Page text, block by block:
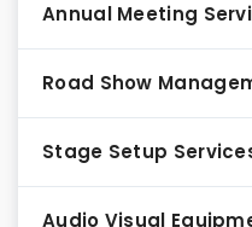
Annual Meeting
Road Show
Stage Setup
Audio Visual